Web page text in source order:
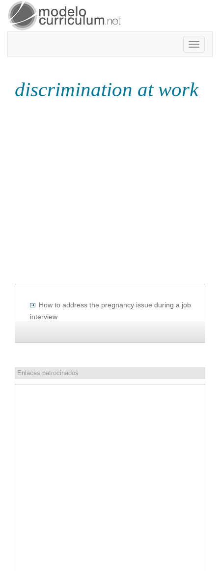
Toggle
discrimination at work
How to address the pregnancy issue during a job
interview
Enlaces patrocinados